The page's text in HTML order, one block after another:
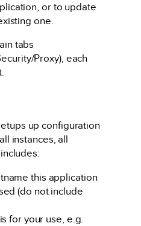
or to update
one.
tabs
Proxy), each
up configuration
instances, all
this application
(do not include
for your use, e.g.